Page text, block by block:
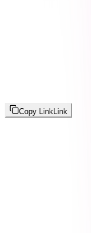
Copy LinkLink